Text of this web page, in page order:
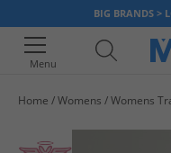
BIG BRANDS >
Menu
Home Womens Womens